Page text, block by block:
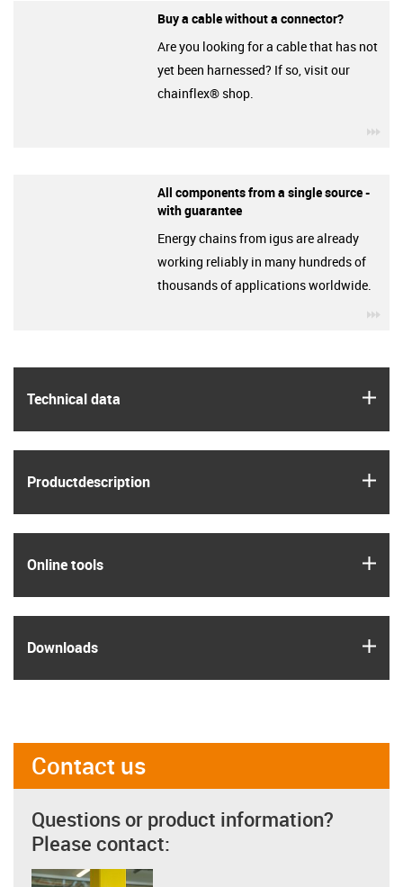
Technical data
Product­description
Online tools
Downloads
Buy a cable without a connector?
Are you looking for a cable that has not
yet been harnessed? If so, visit our
chainflex® shop.
All components from a single source -
with guarantee
Energy chains from igus are already
working reliably in many hundreds of
thousands of applications worldwide.
Contact us
Questions or product information?
Please contact: